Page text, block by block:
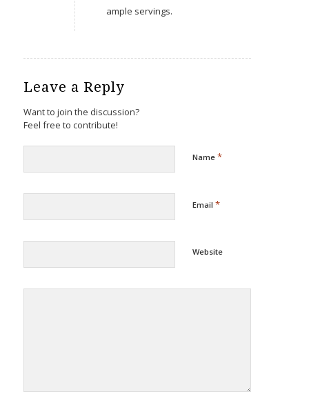
ample servings.
Leave a Reply
Want to join the discussion?
Feel free to contribute!
Name *
Email *
Website